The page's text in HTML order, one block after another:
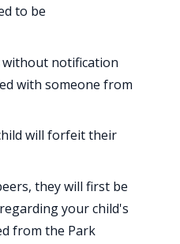
to be
without notification
with someone from
will forfeit their
they will first be
your child's
from the Park